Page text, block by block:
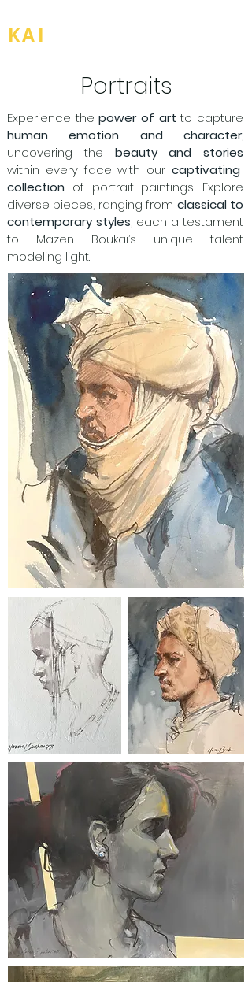
KAI
Portraits
Experience thepower of art to capture
human emotion and character,
uncovering the beauty and stories
within every face with ourcaptivating
collection of portrait paintings. Explore
diverse pieces, ranging from classical to
contemporary styles, each a testament
to Mazen Boukai’s unique talent
modeling light.